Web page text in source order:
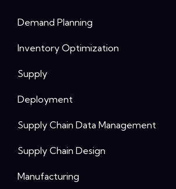
Demand Planning
Inventory Optimization
Supply
Deployment
Supply Chain Data Management
Supply Chain Design
Manufacturing